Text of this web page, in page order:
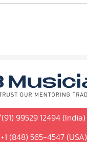
(91) 99529 12494 (India)
+1 (848) 565-4547 (USA)